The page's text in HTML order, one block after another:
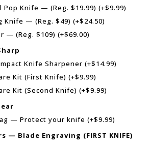
Pop Knife — (Reg. $19.99) (+$9.99)
Knife — (Reg. $49) (+$24.50)
— (Reg. $109) (+$69.00)
Knife Sharpener (+$14.99)
Kit (First Knife) (+$9.99)
Kit (Second Knife) (+$9.99)
— Protect your knife (+$9.99)
— Blade Engraving (FIRST KNIFE)